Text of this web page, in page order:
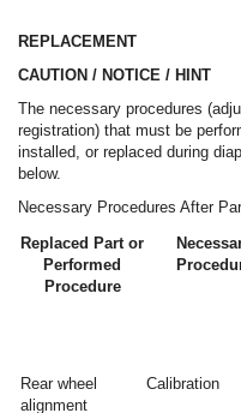
REPLACEMENT
CAUTION / NOTICE / HINT
The necessary procedures
registration) that must be
installed, or replaced during
below.
Necessary Procedures After
Replaced Part or
Performed
Procedure
Rear wheel
alignment
Calibration